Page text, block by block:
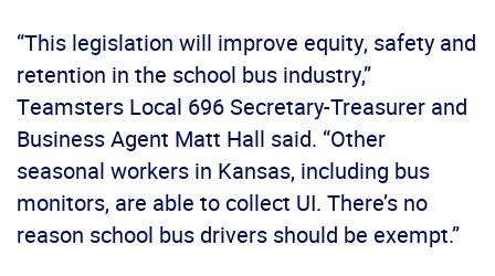
“This legislation will improve equity, safety and
retention in the school bus industry,”
Teamsters Local 696 Secretary-Treasurer and
Business Agent Matt Hall said. “Other
seasonal workers in Kansas, including bus
monitors, are able to collect UI. There’s no
reason school bus drivers should be exempt.”